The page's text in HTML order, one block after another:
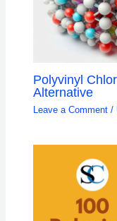
Polyvinyl
Alternative
Leave a Comment /